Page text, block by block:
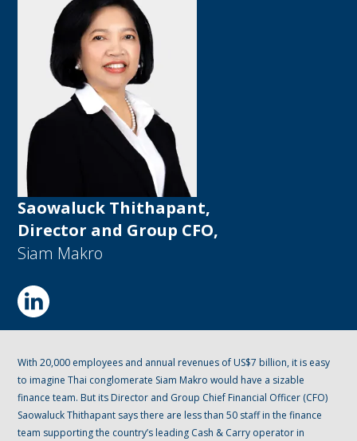
Saowaluck Thithapant,
Director and Group CFO,
Siam Makro
With 20,000 employees and annual revenues of US$7 billion, it is easy
to imagine Thai conglomerate Siam Makro would have a sizable
finance team. But its Director and Group Chief Financial Officer (CFO)
Saowaluck Thithapant says there are less than 50 staff in the finance
team supporting the country’s leading Cash & Carry operator in